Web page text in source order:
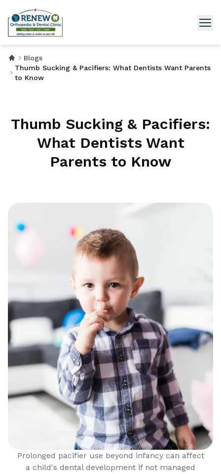
Blogs
Thumb Sucking & Pacifiers: What Dentists Want Parents
to Know
Thumb Sucking & Pacifiers:
What Dentists Want
Parents to Know
Prolonged pacifier use beyond infancy can affect
a child's dental development if not managed